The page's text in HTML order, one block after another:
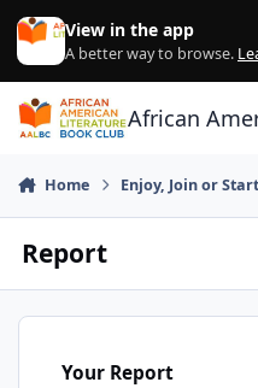
Skip to content
View in the app
A better way to browse.
African
Home Enjoy, Join or
Report
Your Report